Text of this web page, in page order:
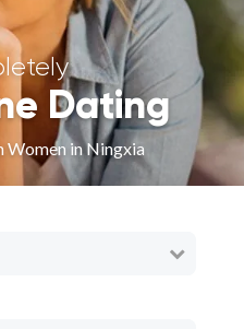
Dating
Women in Ningxia